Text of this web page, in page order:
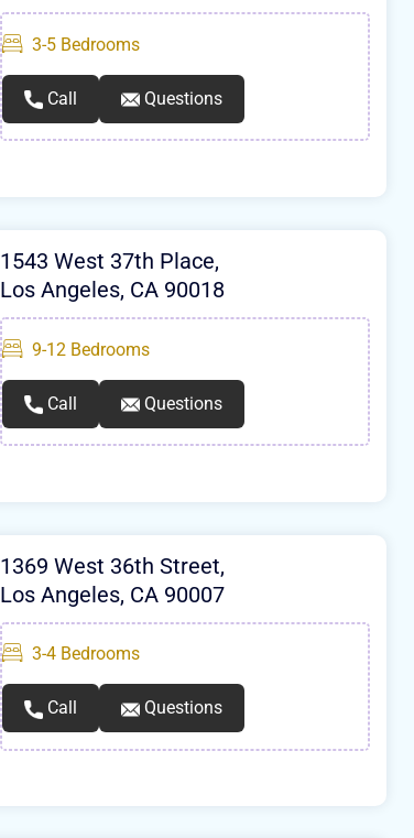
3-5 Bedrooms
Call Questions
1543 West 37th Place,
Los Angeles, CA 90018
9-12 Bedrooms
Call Questions
1369 West 36th Street,
Los Angeles, CA 90007
3-4 Bedrooms
Call Questions